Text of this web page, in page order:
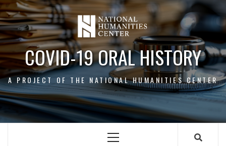
Skip
to
content
COVID-19 ORAL HISTORY
A PROJECT OF THE NATIONAL HUMANITIES CENTER
Primary